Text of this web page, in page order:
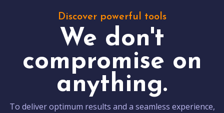
Discover powerful tools
We don't
compromise on
anything.
To deliver optimum results and a seamless experience,